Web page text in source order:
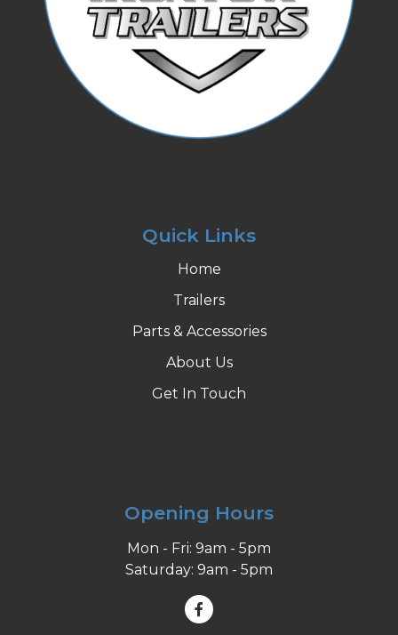
Quick Links
Home
Trailers
Parts & Accessories
About Us
Get In Touch
Opening Hours
Mon - Fri: 9am - 5pm
Saturday: 9am - 5pm